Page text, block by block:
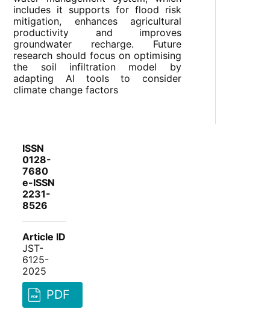
includes it supports for flood risk
mitigation, enhances agricultural
productivity and improves
groundwater recharge. Future
research should focus on optimising
the soil infiltration model by
adapting AI tools to consider
climate change factors
ISSN
0128-
7680
e-ISSN
2231-
8526
Article ID
JST-
6125-
2025
PDF